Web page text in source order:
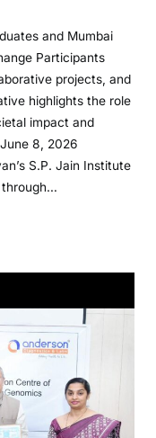
and Mumbai
Participants
projects, and
highlights the role
impact and
8, 2026
S.P. Jain Institute
through…